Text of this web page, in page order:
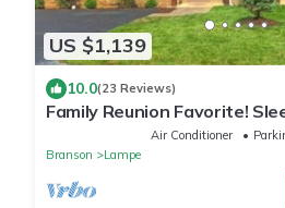
US $1,139
10.0(23 Reviews)
Family Reunion Favorite!
Suites | Pools | Dock |
Air Conditioner
Branson
Lampe